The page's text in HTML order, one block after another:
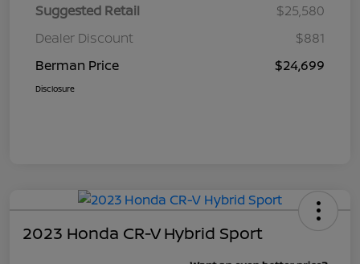
Suggested Retail
$25,580
Dealer Discount
$881
Berman Price
$24,699
Disclosure
2023 Honda CR-V Hybrid Sport